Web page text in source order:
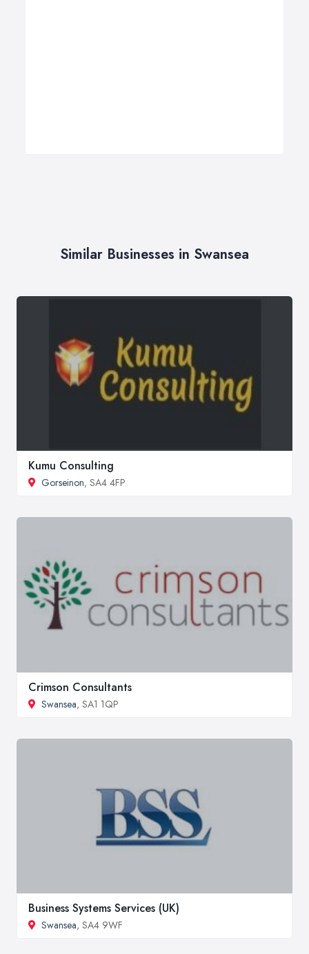
Similar Businesses in Swansea
Kumu Consulting
Gorseinon, SA4 4FP
Crimson Consultants
Swansea, SA1 1QP
Business Systems Services (UK)
Swansea, SA4 9WF